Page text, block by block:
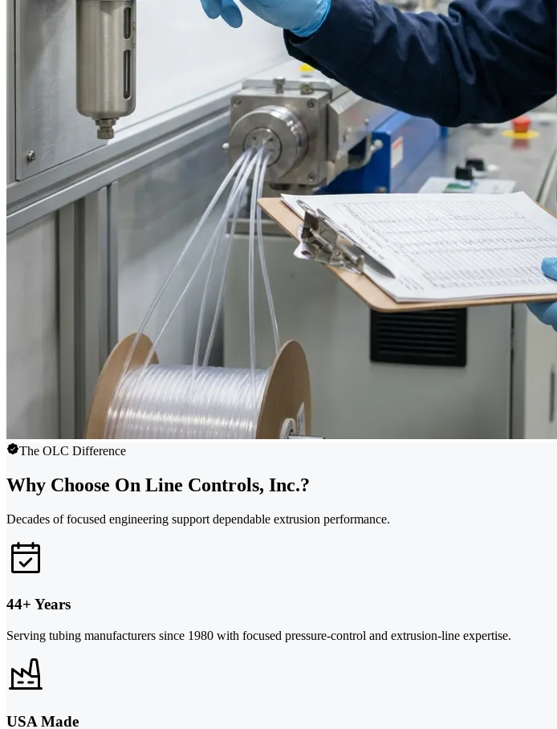
The OLC Difference
Why Choose On Line Controls, Inc.?
Decades of focused engineering support dependable extrusion performance.
44+ Years
Serving tubing manufacturers since 1980 with focused pressure-control and extrusion-line expertise.
USA Made